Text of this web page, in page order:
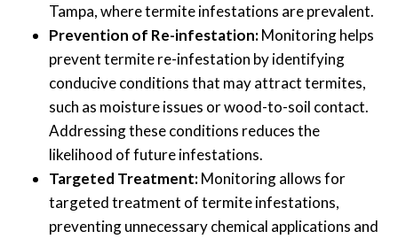
Tampa, where termite infestations are prevalent.
Prevention of Re-infestation:Monitoring helps
prevent termite re-infestation by identifying
conducive conditions that may attract termites,
such as moisture issues or wood-to-soil contact.
Addressing these conditions reduces the
likelihood of future infestations.
Targeted Treatment:Monitoring allows for
targeted treatment of termite infestations,
preventing unnecessary chemical applications and